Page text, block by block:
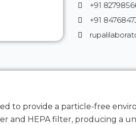
+91
+91
to provide a particle-free
and HEPA filter, producing a